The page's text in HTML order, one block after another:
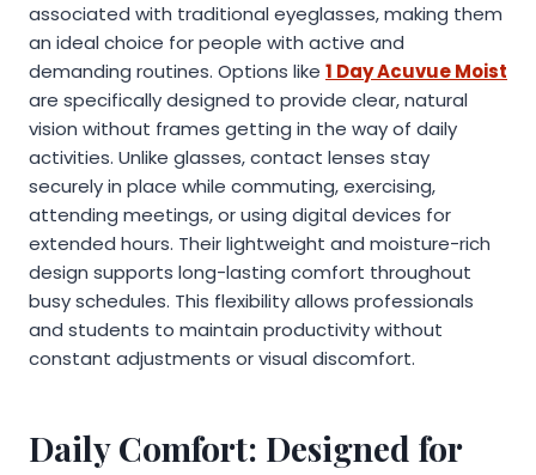
associated with traditional eyeglasses, making them
an ideal choice for people with active and
demanding routines. Options like 1 Day Acuvue Moist
are specifically designed to provide clear, natural
vision without frames getting in the way of daily
activities. Unlike glasses, contact lenses stay
securely in place while commuting, exercising,
attending meetings, or using digital devices for
extended hours. Their lightweight and moisture-rich
design supports long-lasting comfort throughout
busy schedules. This flexibility allows professionals
and students to maintain productivity without
constant adjustments or visual discomfort.
Daily Comfort: Designed for